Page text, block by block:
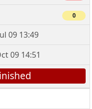
0
09 13:49
09 14:51